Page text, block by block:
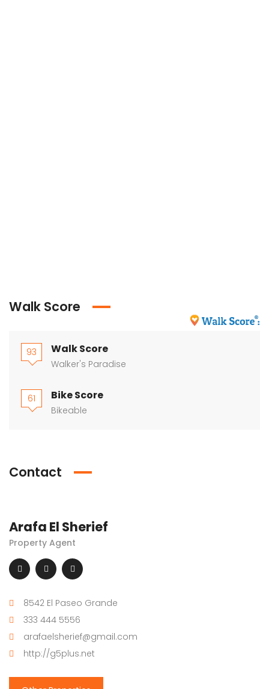
Walk Score
93 Walk Score
Walker's Paradise
61 Bike Score
Bikeable
Contact
Arafa El Sherief
Property Agent
8542 El Paseo Grande
333 444 5556
arafaelsherief@gmail.com
http://g5plus.net